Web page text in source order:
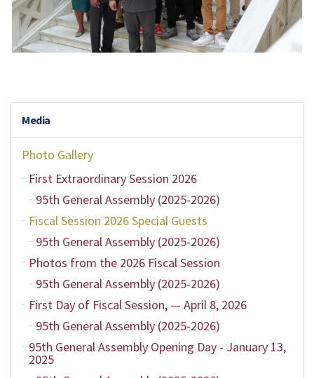
Media
Photo Gallery
First Extraordinary Session 2026
95th General Assembly (2025-2026)
Fiscal Session 2026 Special Guests
95th General Assembly (2025-2026)
Photos from the 2026 Fiscal Session
95th General Assembly (2025-2026)
First Day of Fiscal Session, — April 8, 2026
95th General Assembly (2025-2026)
95th General Assembly Opening Day - January 13,
2025